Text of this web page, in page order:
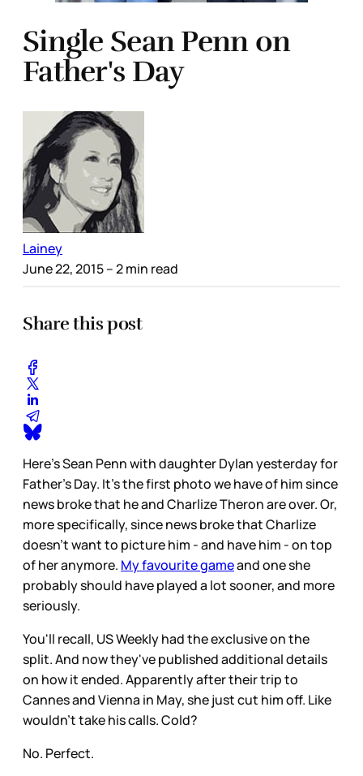
Single Sean Penn on
Father's Day
Lainey
June 22, 2015– 2 min read
Share this post
Here's Sean Penn with daughter Dylan yesterday for
Father's Day. It's the first photo we have of him since
news broke that he and Charlize Theron are over. Or,
more specifically, since news broke that Charlize
doesn't want to picture him - and have him - on top
of her anymore. My favourite gameand one she
probably should have played a lot sooner, and more
seriously.
You'll recall, US Weekly had the exclusive on the
split. And now they've published additional details
on how it ended. Apparently after their trip to
Cannes and Vienna in May, she just cut him off. Like
wouldn't take his calls. Cold?
No. Perfect.